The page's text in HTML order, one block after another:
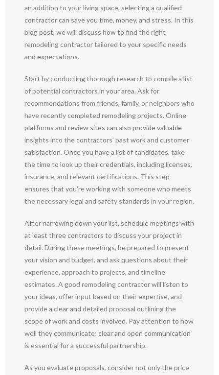
an addition to your living space, selecting a qualified
contractor can save you time, money, and stress. In this
blog post, we will discuss how to find the right
remodeling contractor tailored to your specific needs
and expectations.
Start by conducting thorough research to compile a list
of potential contractors in your area. Ask for
recommendations from friends, family, or neighbors who
have recently completed remodeling projects. Online
platforms and review sites can also provide valuable
insights into the contractors’ past work and customer
satisfaction. Once you have a list of candidates, take
the time to look up their credentials, including licenses,
insurance, and relevant certifications. This step
ensures that you’re working with someone who meets
the necessary legal and safety standards in your region.
After narrowing down your list, schedule meetings with
at least three contractors to discuss your project in
detail. During these meetings, be prepared to present
your vision and budget, and ask questions about their
experience, approach to projects, and timeline
estimates. A good remodeling contractor will listen to
your ideas, offer input based on their expertise, and
provide a clear and detailed proposal outlining the
scope of work and costs involved. Pay attention to how
well they communicate; clear and open communication
is essential for a successful partnership.
As you evaluate proposals, consider not only the price